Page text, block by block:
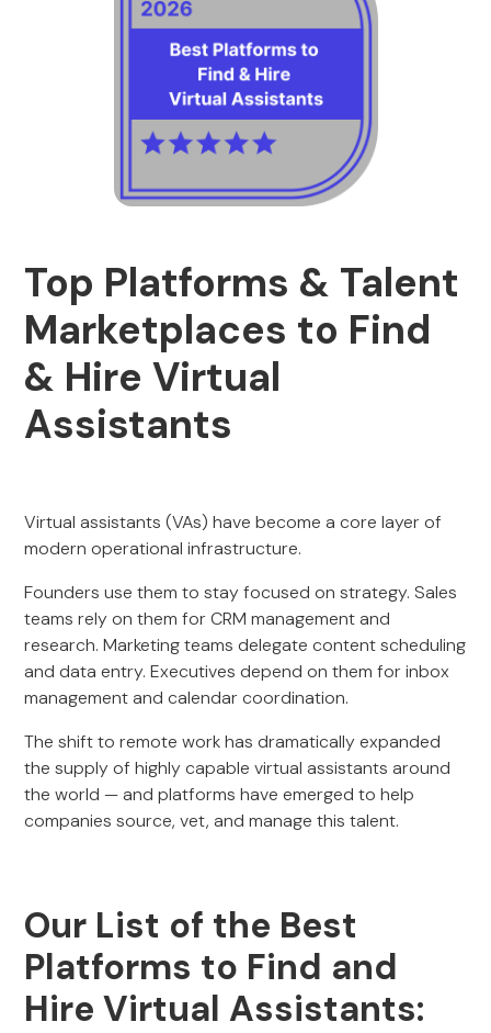
Top Platforms & Talent
Marketplaces to Find
& Hire Virtual
Assistants
Virtual assistants (VAs) have become a core layer of
modern operational infrastructure.
Founders use them to stay focused on strategy. Sales
teams rely on them for CRM management and
research. Marketing teams delegate content scheduling
and data entry. Executives depend on them for inbox
management and calendar coordination.
The shift to remote work has dramatically expanded
the supply of highly capable virtual assistants around
the world — and platforms have emerged to help
companies source, vet, and manage this talent.
Our List of the Best
Platforms to Find and
Hire Virtual Assistants: